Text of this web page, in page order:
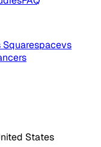
Squarespacevs
States